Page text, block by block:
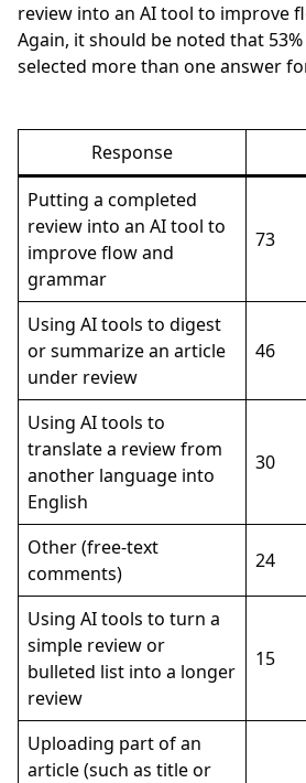
review into an AI tool to improve
Again, it should be noted that 53%
selected more than one answer
Response
Putting a completed
review into an AI tool to
improve flow and
grammar
73
Using AI tools to digest
or summarize an article
under review
46
Using AI tools to
translate a review from
another language into
English
30
Other (free-text
comments)
24
Using AI tools to turn a
simple review or
bulleted list into a longer
review
15
Uploading part of an
article (such as title or